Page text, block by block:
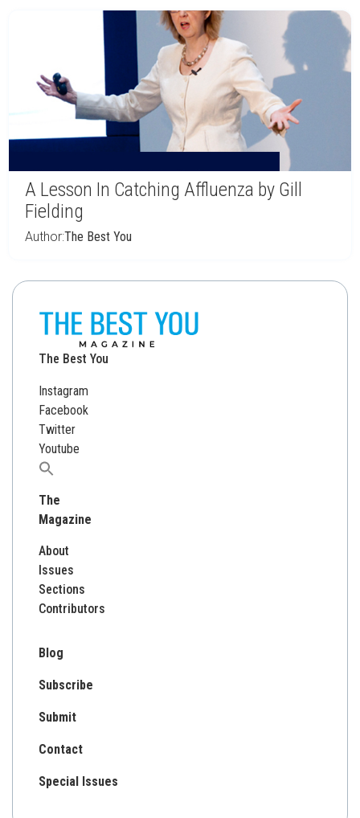
A Lesson In Catching Affluenza by Gill
Fielding
Author:The Best You
The Best You
Instagram
Facebook
Twitter
Youtube
Search
The
Magazine
About
Issues
Sections
Contributors
Blog
Subscribe
Submit
Contact
Special Issues